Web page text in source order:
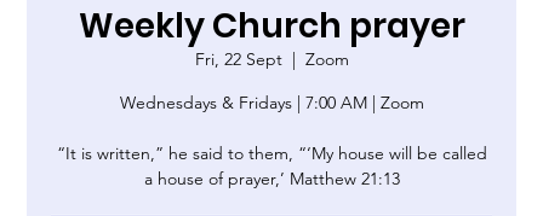
Weekly Church prayer
Fri, 22 Sept
  |
Zoom
Wednesdays & Fridays | 7:00 AM | Zoom
“It is written,” he said to them, “‘My house will be called
a house of prayer,’ Matthew 21:13